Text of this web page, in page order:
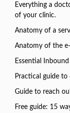
Everything a
of your clinic.
Anatomy of a
Anatomy of the
Essential
Practical guide
Guide to reach
Free guide: 15